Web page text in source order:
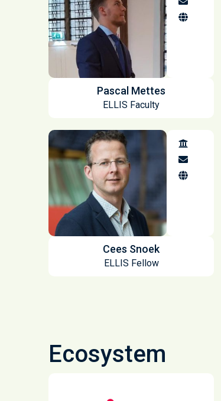
Pascal Mettes
ELLIS Faculty
Cees Snoek
ELLIS Fellow
Ecosystem